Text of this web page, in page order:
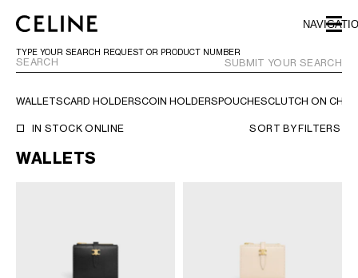
SKIP TO FOOTER CONTENT
SKIP TO MAIN NAVIGATION
TYPE YOUR SEARCH REQUEST OR PRODUCT NUMBER
SUBMIT YOUR SEARCH
WALLETSCARD HOLDERSCOIN HOLDERSPOUCHESCLUTCH ON
IN STOCK ONLINE SORT BYFILTERS
WALLETS
EUROPE